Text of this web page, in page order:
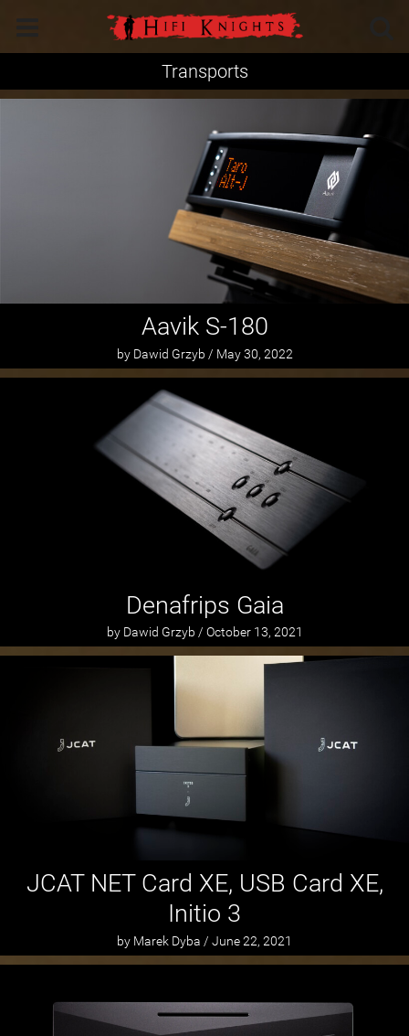
Transports
Aavik S-180
by Dawid Grzyb / May 30, 2022
Denafrips Gaia
by Dawid Grzyb / October 13, 2021
JCAT NET Card XE, USB Card XE,
Initio 3
by Marek Dyba / June 22, 2021